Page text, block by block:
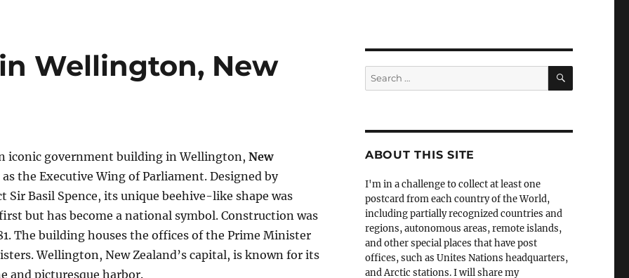
Wellington, New
iconic government building in Wellington, New
the Executive Wing of Parliament. Designed by
Sir Basil Spence, its unique beehive-like shape was
but has become a national symbol. Construction was
The building houses the offices of the Prime Minister
Wellington, New Zealand’s capital, is known for its
and picturesque harbor.
Search
for:
SEARCH
ABOUT THIS SITE
I'm in a challenge to collect at least one
postcard from each country of the World,
including partially recognized countries and
regions, autonomous areas, remote islands,
and other special places that have post
offices, such as Unites Nations headquarters,
and Arctic stations. I will share my